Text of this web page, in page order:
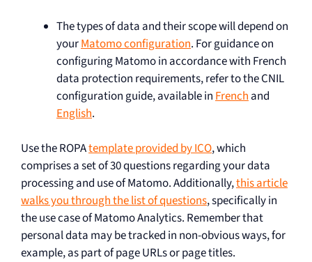
The types of data and their scope will depend on
yourMatomo configuration. For guidance on
configuring Matomo in accordance with French
data protection requirements, refer to the CNIL
configuration guide, available in French and
English.
Use the ROPAtemplate provided by ICO, which
comprises a set of 30 questions regarding your data
processing and use of Matomo. Additionally,this article
walks you through the list of questions, specifically in
the use case of Matomo Analytics. Remember that
personal data may be tracked in non-obvious ways, for
example, as part of page URLs or page titles.